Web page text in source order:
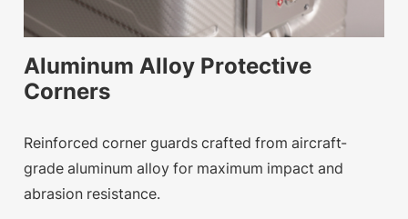
Aluminum Alloy Protective
Corners
Reinforced corner guards crafted from aircraft-
grade aluminum alloy for maximum impact and
abrasion resistance.